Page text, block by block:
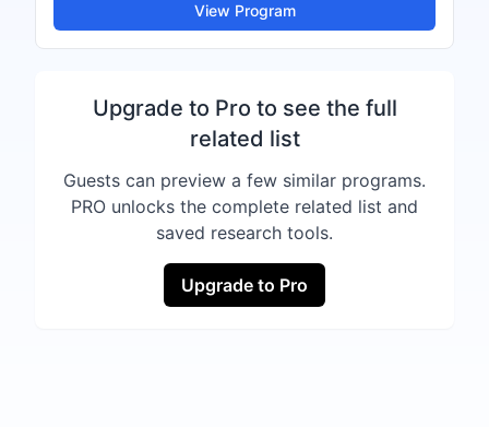
View Program
Upgrade to Pro to see the full
related list
Guests can preview a few similar programs.
PRO unlocks the complete related list and
saved research tools.
Upgrade to Pro